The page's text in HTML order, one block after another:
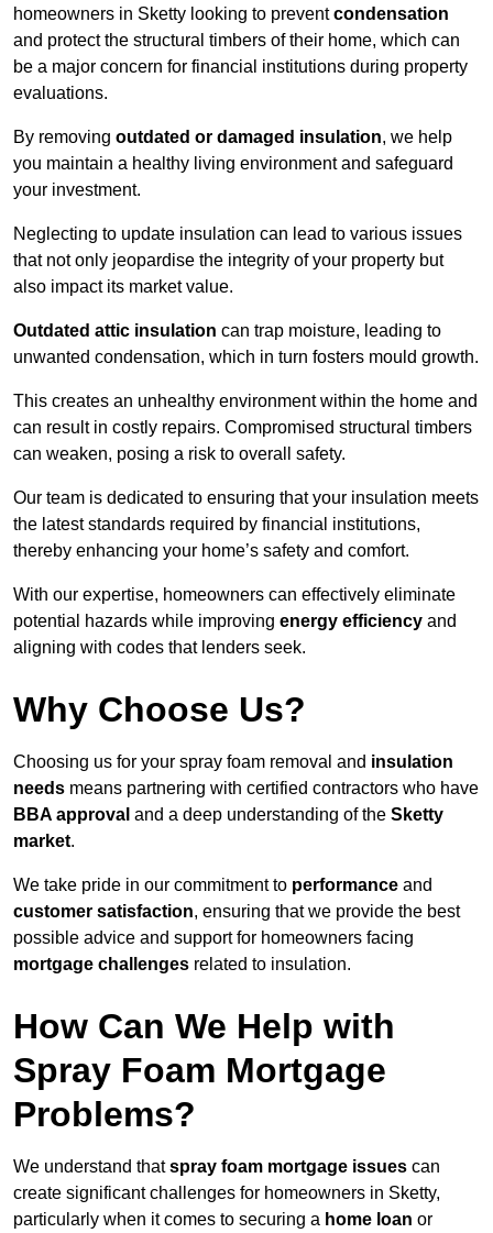
homeowners in Sketty looking to preventcondensation
and protect the structural timbers of their home, which can
be a major concern for financial institutions during property
evaluations.
By removing outdated or damaged insulation, we help
you maintain a healthy living environment and safeguard
your investment.
Neglecting to update insulation can lead to various issues
that not only jeopardise the integrity of your property but
also impact its market value.
Outdated attic insulation can trap moisture, leading to
unwanted condensation, which in turn fosters mould growth.
This creates an unhealthy environment within the home and
can result in costly repairs. Compromised structural timbers
can weaken, posing a risk to overall safety.
Our team is dedicated to ensuring that your insulation meets
the latest standards required by financial institutions,
thereby enhancing your home’s safety and comfort.
With our expertise, homeowners can effectively eliminate
potential hazards while improving energy efficiency and
aligning with codes that lenders seek.
Why Choose Us?
Choosing us for your spray foam removal and insulation
needs means partnering with certified contractors who have
BBA approval and a deep understanding of the Sketty
market.
We take pride in our commitment to performance and
customer satisfaction, ensuring that we provide the best
possible advice and support for homeowners facing
mortgage challenges related to insulation.
How Can We Help with
Spray Foam Mortgage
Problems?
We understand thatspray foam mortgage issues can
create significant challenges for homeowners in Sketty,
particularly when it comes to securing a home loan or